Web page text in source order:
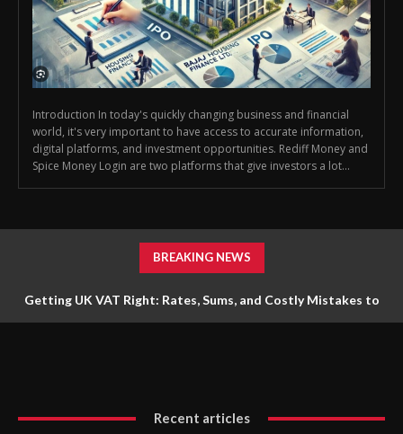
Introduction In today's quickly changing business and financial
world, it's very important to have access to accurate information,
digital platforms, and investment opportunities. Rediff Money and
Spice Money Login are two platforms that give investors a lot...
BREAKING NEWS
Getting UK VAT Right: Rates, Sums, and Costly Mistakes to
Recent articles